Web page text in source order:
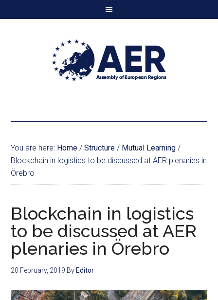
You are here: Home / Structure / Mutual Learning /
Blockchain in logistics to be discussed at AER plenaries in
Örebro
Blockchain in logistics
to be discussed at AER
plenaries in Örebro
20 February, 2019 By Editor